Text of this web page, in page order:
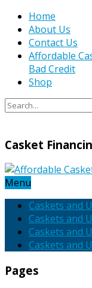
Home
About Us
Contact Us
Affordable
Bad Credit
Shop
Casket
Menu
Caskets and
Caskets and
Caskets and
Caskets and
Pages